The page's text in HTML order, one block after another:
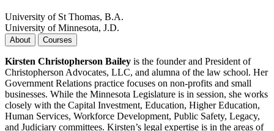
University of St Thomas, B.A.
University of Minnesota, J.D.
About Courses
Kirsten Christopherson Bailey is the founder and President of
Christopherson Advocates, LLC, and alumna of the law school. Her
Government Relations practice focuses on non-profits and small
businesses. While the Minnesota Legislature is in session, she works
closely with the Capital Investment, Education, Higher Education,
Human Services, Workforce Development, Public Safety, Legacy,
and Judiciary committees. Kirsten’s legal expertise is in the areas of